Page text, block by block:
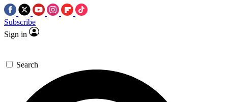
Subscribe
Sign in
Search